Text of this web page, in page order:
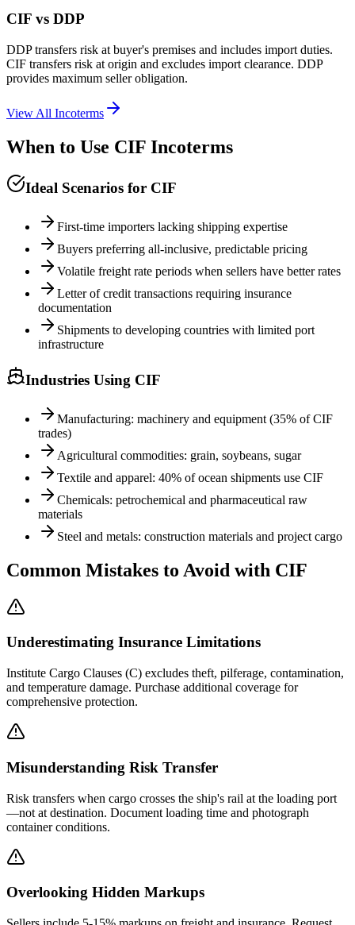
CIF vs DDP
DDP transfers risk at buyer's premises and includes import duties.
CIF transfers risk at origin and excludes import clearance. DDP
provides maximum seller obligation.
View All Incoterms
When to Use CIF Incoterms
Ideal Scenarios for CIF
First-time importers lacking shipping expertise
Buyers preferring all-inclusive, predictable pricing
Volatile freight rate periods when sellers have better rates
Letter of credit transactions requiring insurance
documentation
Shipments to developing countries with limited port
infrastructure
Industries Using CIF
Manufacturing: machinery and equipment (35% of CIF
trades)
Agricultural commodities: grain, soybeans, sugar
Textile and apparel: 40% of ocean shipments use CIF
Chemicals: petrochemical and pharmaceutical raw
materials
Steel and metals: construction materials and project cargo
Common Mistakes to Avoid with CIF
Underestimating Insurance Limitations
Institute Cargo Clauses (C) excludes theft, pilferage, contamination,
and temperature damage. Purchase additional coverage for
comprehensive protection.
Misunderstanding Risk Transfer
Risk transfers when cargo crosses the ship's rail at the loading port
—not at destination. Document loading time and photograph
container conditions.
Overlooking Hidden Markups